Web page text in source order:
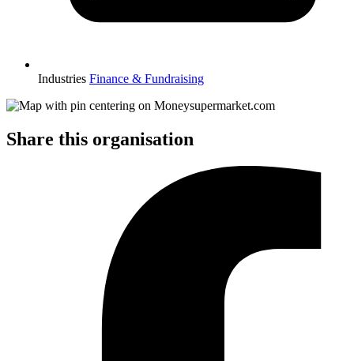
Industries Finance & Fundraising
Share this organisation